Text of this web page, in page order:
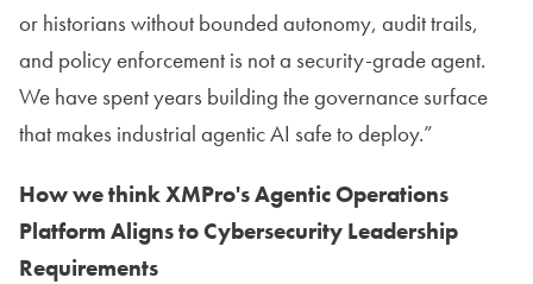
or historians without bounded autonomy, audit trails,
and policy enforcement is not a security-grade agent.
We have spent years building the governance surface
that makes industrial agentic AI safe to deploy.”
How we think XMPro's Agentic Operations
Platform Aligns to Cybersecurity Leadership
Requirements